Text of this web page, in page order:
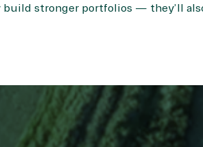
build stronger portfolios — they’ll